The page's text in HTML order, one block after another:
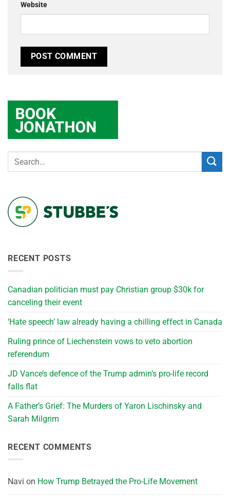
Website
RECENT POSTS
Canadian politician must pay Christian group $30k for
canceling their event
‘Hate speech’ law already having a chilling effect in Canada
Ruling prince of Liechenstein vows to veto abortion
referendum
JD Vance’s defence of the Trump admin’s pro-life record
falls flat
A Father’s Grief: The Murders of Yaron Lischinsky and
Sarah Milgrim
RECENT COMMENTS
Navi on How Trump Betrayed the Pro-Life Movement